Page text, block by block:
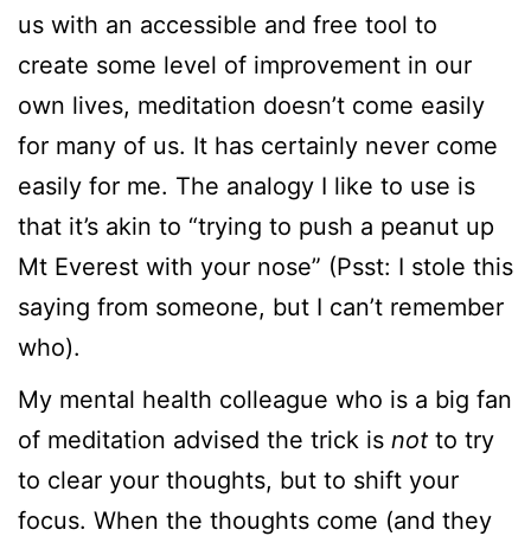
us with an accessible and free tool to
create some level of improvement in our
own lives, meditation doesn’t come easily
for many of us. It has certainly never come
easily for me. The analogy I like to use is
that it’s akin to “trying to push a peanut up
Mt Everest with your nose” (Psst: I stole this
saying from someone, but I can’t remember
who).
My mental health colleague who is a big fan
of meditation advised the trick is not to try
to clear your thoughts, but to shift your
focus. When the thoughts come (and they